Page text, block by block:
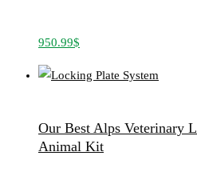
950.99$
Our Best Alps Veterinary
Animal Kit